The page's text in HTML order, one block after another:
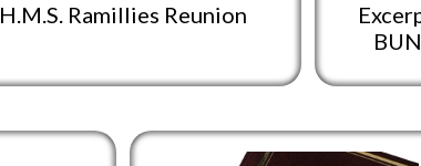
H.M.S. Ramillies Reunion